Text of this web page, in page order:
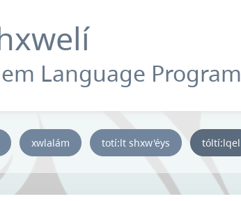
Language Program
xwlalám totí:lt shxw'éys tóltí:lqel